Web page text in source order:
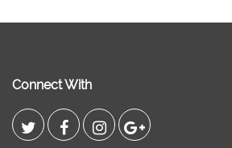
Connect With